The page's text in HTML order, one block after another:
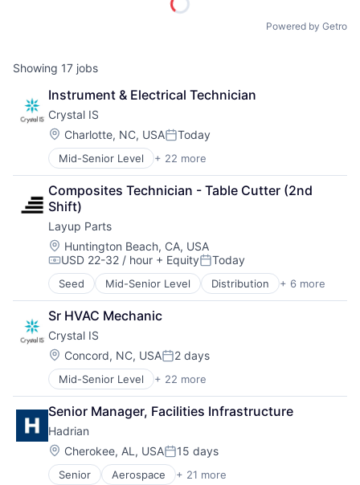
Powered by Getro
Showing 17 jobs
Instrument & Electrical Technician
Crystal IS
Location:
Charlotte, NC, USAPosted:
Today
Mid-Senior Level + 22 more
Application Specific Semiconductors
Cleantech
Consumer Electronics
Disinfection
Electronics
Food & Beverages
Hardware
Hardware Peripherals
Health Care
Healthcare
LED
Lighting
Manufacturing & Industrial
Medical Diagnostics
Natural Resources
Other Hardware
Pharmaceuticals
Science
Semiconductor Manufacturing
Semiconductors
Composites Technician - Table Cutter (2nd
Shift)
Layup Parts
Location:
Huntington Beach, CA, USA
Compensation:
USD 22-32 / hour + EquityPosted:
Today
Seed Mid-Senior Level Distribution + 6 more
Fabrication Tools
Industrial Supplies and Parts
Machinery
Machinery Manufacturing
Manufacturing
Manufacturing & Industrial
Sr HVAC Mechanic
Crystal IS
Location:
Concord, NC, USAPosted:
2 days
Mid-Senior Level + 22 more
Application Specific Semiconductors
Cleantech
Consumer Electronics
Disinfection
Electronics
Food & Beverages
Senior Manager, Facilities Infrastructure
Hadrian
Location:
Cherokee, AL, USAPosted:
15 days
Senior Aerospace + 21 more
Aerospace & Defense